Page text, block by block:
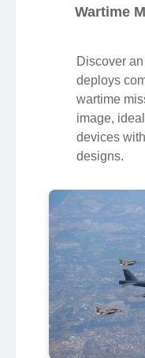
Wartime
Discover
deploys
wartime
image,
devices
designs.